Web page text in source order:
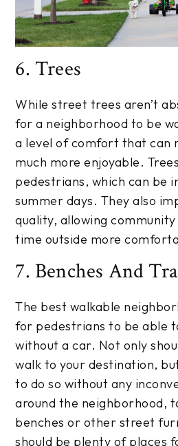
6. Trees
While street trees aren’t
for a neighborhood to be
a level of comfort that can
much more enjoyable.
pedestrians, which can be
summer days. They also
quality, allowing
time outside more
7. Benches And
The best walkable
for pedestrians to be able
without a car. Not only
walk to your destination,
to do so without any
around the neighborhood,
benches or other street
should be plenty of places